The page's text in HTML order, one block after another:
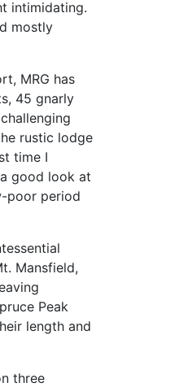
intimidating.
mostly
MRG has
45 gnarly
rustic lodge
time I
good look at
poor period
Mansfield,
Peak
length and
three